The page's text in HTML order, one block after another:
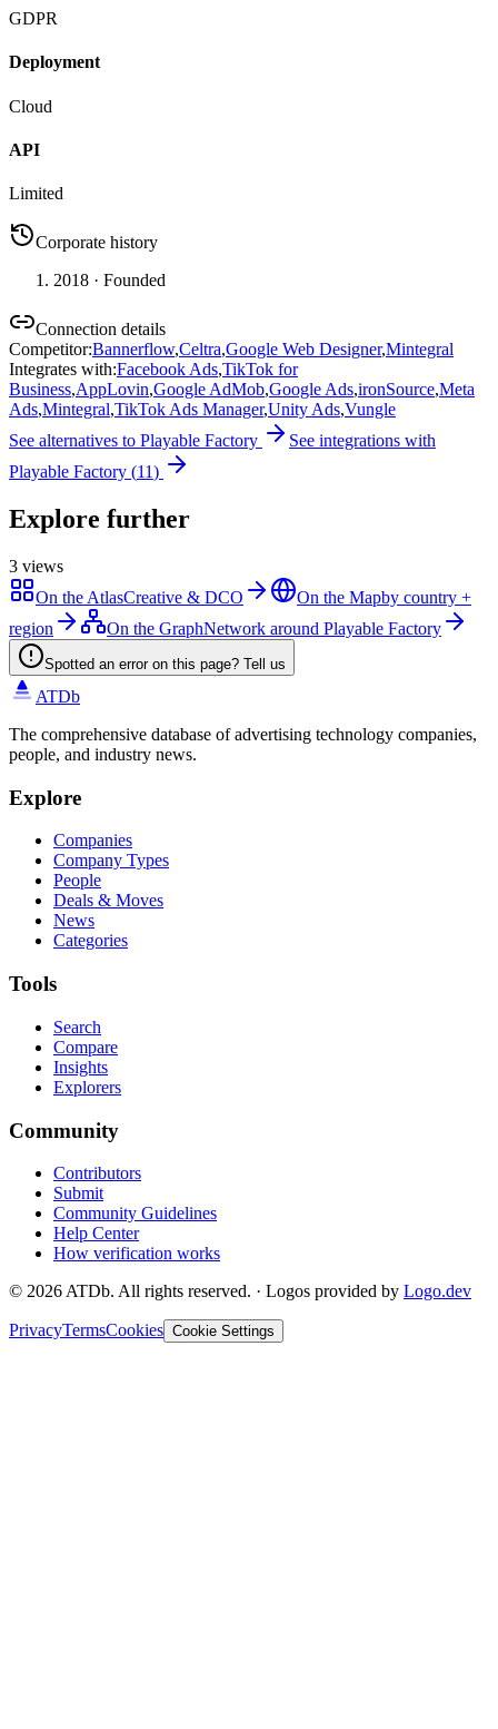
GDPR
Deployment
Cloud
API
Limited
Corporate history
2018 · Founded
Connection details
Competitor:Bannerflow,Celtra,Google Web Designer,Mintegral
Integrates with:Facebook Ads,TikTok for
Business,AppLovin,Google AdMob,Google Ads,ironSource,Meta
Ads,Mintegral,TikTok Ads Manager,Unity Ads,Vungle
See alternatives to Playable Factory
See integrations with
Playable Factory (11)
Explore further
3 views
On the AtlasCreative & DCO On the Mapby country +
region
On the GraphNetwork around Playable Factory
Spotted an error on this page? Tell us
ATDb
The comprehensive database of advertising technology companies,
people, and industry news.
Explore
Companies
Company Types
People
Deals & Moves
News
Categories
Tools
Search
Compare
Insights
Explorers
Community
Contributors
Submit
Community Guidelines
Help Center
How verification works
© 2026 ATDb. All rights reserved. · Logos provided by Logo.dev
PrivacyTermsCookies Cookie Settings